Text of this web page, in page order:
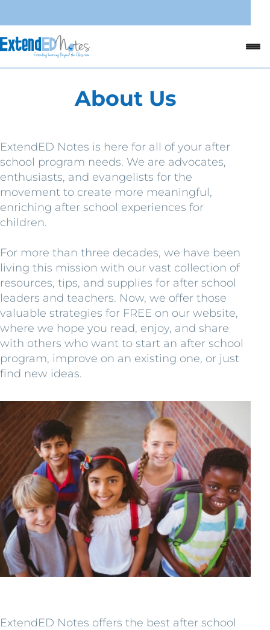
About Us
ExtendED Notes is here for all of your after
school program needs. We are advocates,
enthusiasts, and evangelists for the
movement to create more meaningful,
enriching after school experiences for
children.
For more than three decades, we have been
living this mission with our vast collection of
resources, tips, and supplies for after school
leaders and teachers. Now, we offer those
valuable strategies for FREE on our website,
where we hope you read, enjoy, and share
with others who want to start an after school
program, improve on an existing one, or just
find new ideas.
ExtendED Notes offers the best after school